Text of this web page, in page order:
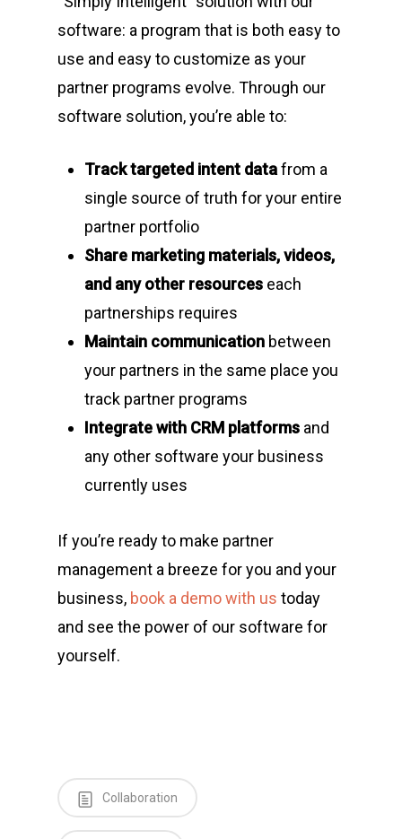
software: a program that is both easy to
use and easy to customize as your
partner programs evolve. Through our
software solution, you’re able to:
Track targeted intent datafrom a
single source of truth for your entire
partner portfolio
Share marketing materials, videos,
and any other resources each
partnerships requires
Maintain communication between
your partners in the same place you
track partner programs
Integrate with CRM platforms and
any other software your business
currently uses
If you’re ready to make partner
management a breeze for you and your
business, book a demo with us today
and see the power of our software for
yourself.
Collaboration